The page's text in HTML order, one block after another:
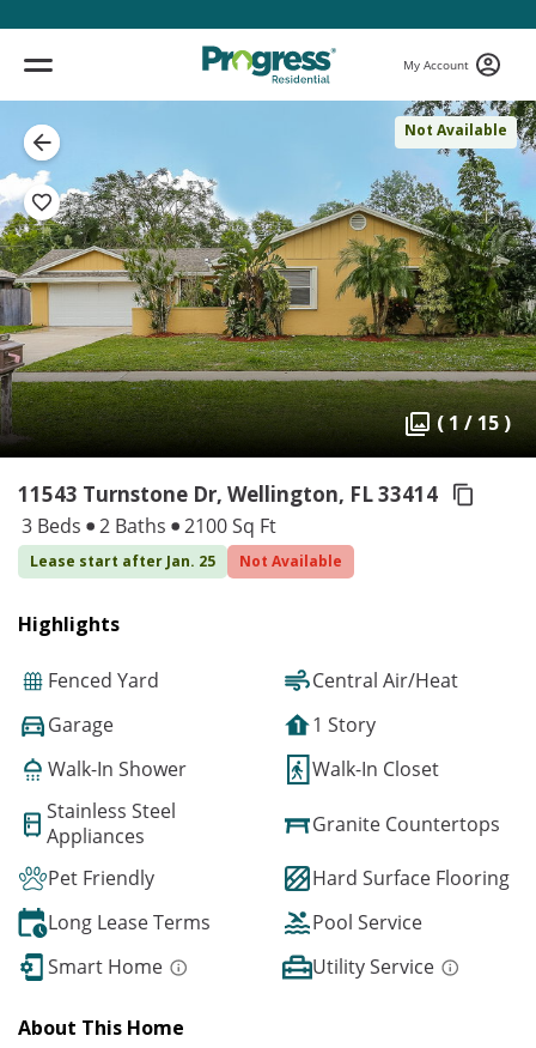
My Account
Not Available
( 1 / 15 )
11543 Turnstone Dr, Wellington, FL 33414
3 Beds 2 Baths 2100 Sq Ft
Lease start after Jan. 25 Not Available
Highlights
Fenced Yard
Central Air/Heat
Garage
1 Story
Walk-In Shower
Walk-In Closet
Stainless Steel
Appliances
Granite Countertops
Pet Friendly
Hard Surface Flooring
Long Lease Terms
Pool Service
Smart Home
Utility Service
About This Home